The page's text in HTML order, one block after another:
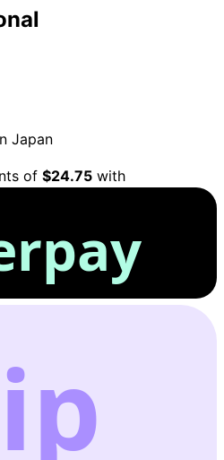
Japan
of $24.75 with